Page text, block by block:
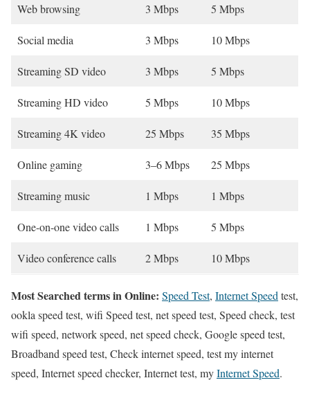
Web browsing 3 Mbps 5 Mbps
Social media 3 Mbps 10 Mbps
Streaming SD video 3 Mbps 5 Mbps
Streaming HD video 5 Mbps 10 Mbps
Streaming 4K video 25 Mbps 35 Mbps
Online gaming 3–6 Mbps 25 Mbps
Streaming music 1 Mbps 1 Mbps
One-on-one video calls 1 Mbps 5 Mbps
Video conference calls 2 Mbps 10 Mbps
Most Searched terms in Online: Speed Test, Internet Speed test,
ookla speed test, wifi Speed test, net speed test, Speed check, test
wifi speed, network speed, net speed check, Google speed test,
Broadband speed test, Check internet speed, test my internet
speed, Internet speed checker, Internet test, myInternet Speed.